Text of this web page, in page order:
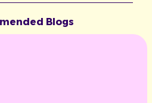
Blogs